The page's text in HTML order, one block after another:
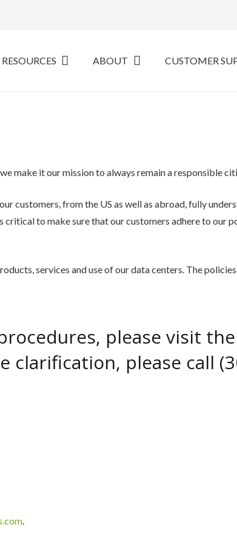
RESOURCES ABOUT CUSTOMER
make it our mission to always remain a responsible
customers, from the US as well as abroad, fully
to make sure that our customers adhere to our
services and use of our data centers. The
please visit
please call
.